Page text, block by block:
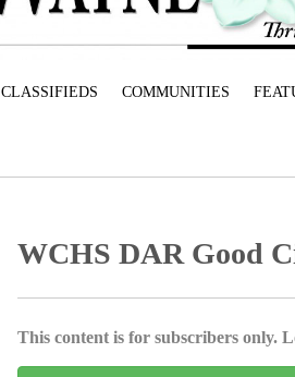
CLASSIFIEDS COMMUNITIES
WCHS DAR Good
This content is for subscribers only.